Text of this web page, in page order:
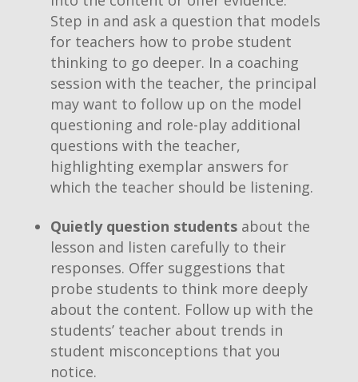
Step in and ask a question that models
for teachers how to probe student
thinking to go deeper. In a coaching
session with the teacher, the principal
may want to follow up on the model
questioning and role-play additional
questions with the teacher,
highlighting exemplar answers for
which the teacher should be listening.
Quietly question studentsabout the
lesson and listen carefully to their
responses. Offer suggestions that
probe students to think more deeply
about the content. Follow up with the
students’ teacher about trends in
student misconceptions that you
notice.